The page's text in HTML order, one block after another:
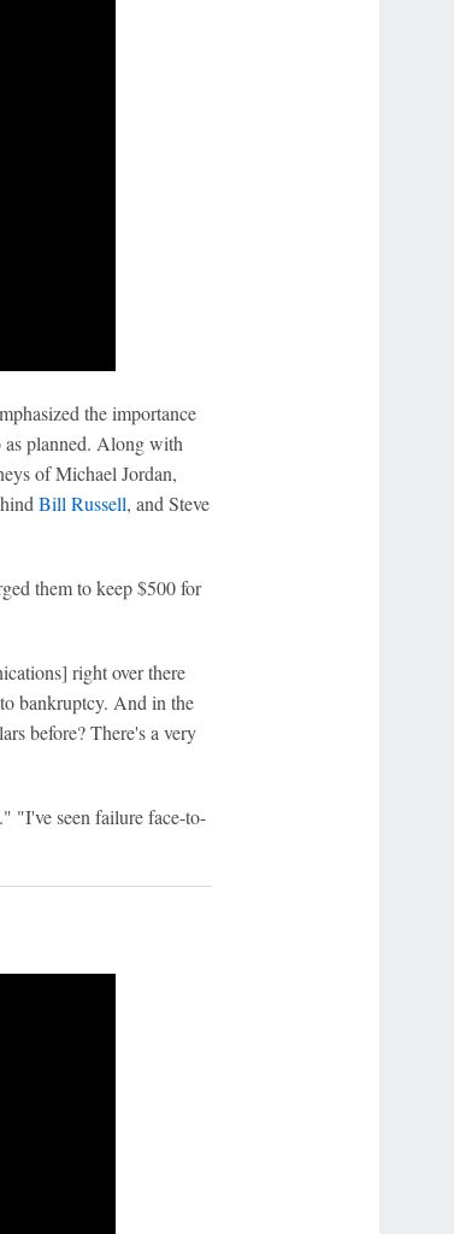
the importance
as planned. Along with
of Michael Jordan,
Bill Russell, and Steve
them to keep $500 for
right over there
bankruptcy. And in the
before? There's a very
"I've seen failure face-to-